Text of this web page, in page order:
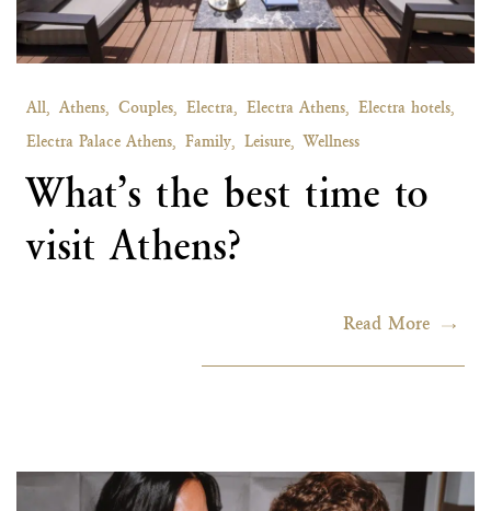
All, Athens, Couples, Electra, Electra Athens, Electra hotels,
Electra Palace Athens, Family, Leisure, Wellness
What’s the best time to
visit Athens?
Read More